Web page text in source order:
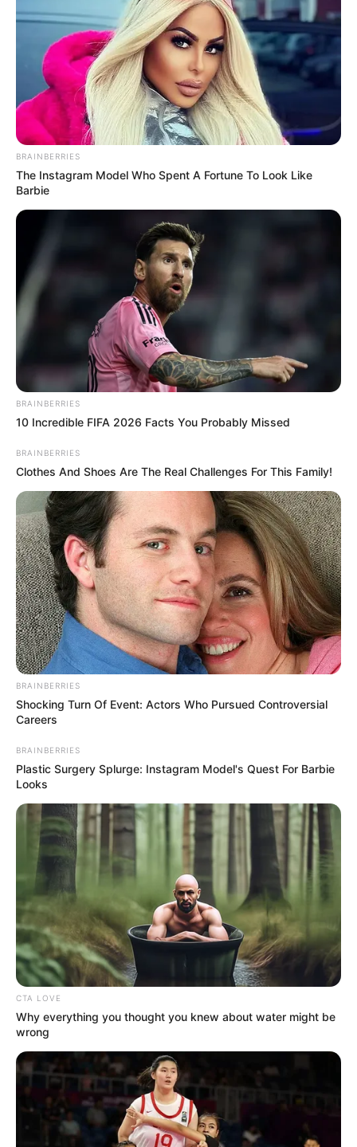
Treasures Around
8.5 /10 (1 Votes)
Mulai 5 Juli 2024, drama China berjudul
Treasures Around
tayang di WeTV Indonesia. Drama ini ditayangkan setiap hari jam
11:00 WIB.
Drama ini dibintangi oleh aktor muda Bi Wen Jun. Bi Wen Jun
pernah sukses dengan drama berjudulLink Click(2024).
sendiri sebelumnya tampil dalam drama
Lady Revenger Returns
from the Fire(2024).
arrow_forward_ios Baca selengkapnya
Mute
Daftar isi
Detail
Judul: Treasures Around / 珠玉在侧
BRAINBERRIES
The Instagram Model Who Spent A Fortune To Look Like
Barbie
BRAINBERRIES
10 Incredible FIFA 2026 Facts You Probably Missed
BRAINBERRIES
Clothes And Shoes Are The Real Challenges For This Family!
BRAINBERRIES
Shocking Turn Of Event: Actors Who Pursued Controversial
Careers
BRAINBERRIES
Plastic Surgery Splurge: Instagram Model's Quest For Barbie
Looks
CTA LOVE
Why everything you thought you knew about water might be
wrong